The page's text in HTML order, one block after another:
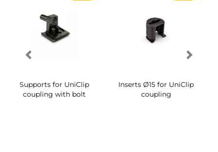
coupling
System coupling Ø14